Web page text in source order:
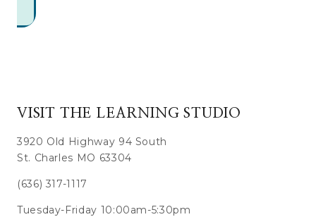
VISIT THE LEARNING STUDIO
3920 Old Highway 94 South
St. Charles MO 63304
(636) 317-1117
Tuesday-Friday 10:00am-5:30pm